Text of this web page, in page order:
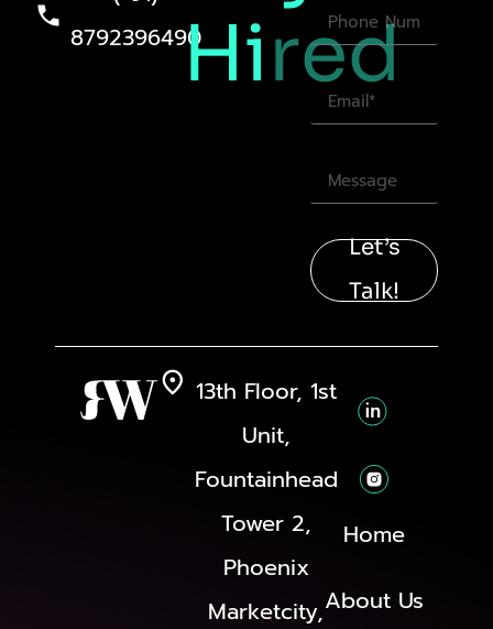
8792396490Hired
Let’s
Talk!
13th Floor, 1st
Unit,
Fountainhead
Tower 2,
Phoenix
Marketcity,
Home
About Us